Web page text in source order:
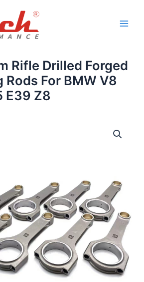
Rifle Drilled Forged
For BMW V8
E39 Z8